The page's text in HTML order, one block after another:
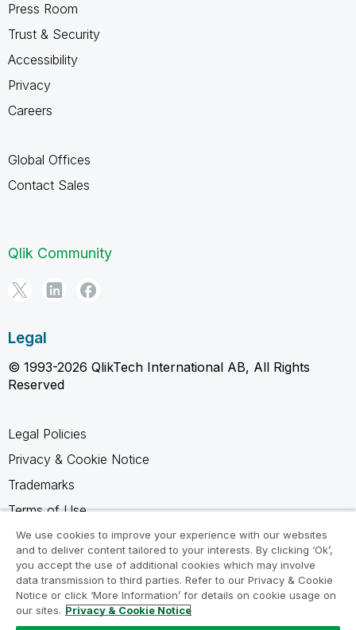
Press Room
Trust & Security
Accessibility
Privacy
Careers
Global Offices
Contact Sales
Qlik Community
Legal
© 1993-2026 QlikTech International AB, All Rights
Reserved
Legal Policies
Privacy & Cookie Notice
Trademarks
Terms of Use
Legal Agreements
Product Terms
Do not share my info
We use cookies to improve your experience with our websites
and to deliver content tailored to your interests. By clicking ‘Ok’,
you accept the use of additional cookies which may involve
data transmission to third parties. Refer to our Privacy & Cookie
Notice or click ‘More Information’ for details on cookie usage on
our sites. Privacy & Cookie Notice